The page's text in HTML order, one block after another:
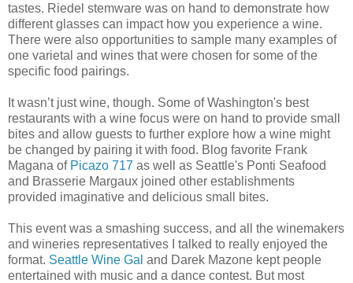
tastes. Riedel stemware was on hand to demonstrate how
different glasses can impact how you experience a wine.
There were also opportunities to sample many examples of
one varietal and wines that were chosen for some of the
specific food pairings.
It wasn’t just wine, though. Some of Washington's best
restaurants with a wine focus were on hand to provide small
bites and allow guests to further explore how a wine might
be changed by pairing it with food. Blog favorite Frank
Magana of Picazo 717 as well as Seattle's Ponti Seafood
and Brasserie Margaux joined other establishments
provided imaginative and delicious small bites.
This event was a smashing success, and all the winemakers
and wineries representatives I talked to really enjoyed the
format. Seattle Wine Gal and Darek Mazone kept people
entertained with music and a dance contest. But most